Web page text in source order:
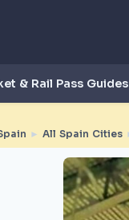
& Rail Pass Guides
► All Spain Cities